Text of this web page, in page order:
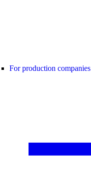
For production companies